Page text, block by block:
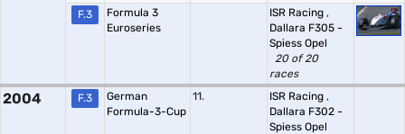
F.3
Formula 3
Euroseries
ISR Racing ,
Dallara F305 -
Spiess Opel
20 of 20
races
2004 F.3
German
Formula-3-Cup
11. ISR Racing ,
Dallara F302 -
Spiess Opel